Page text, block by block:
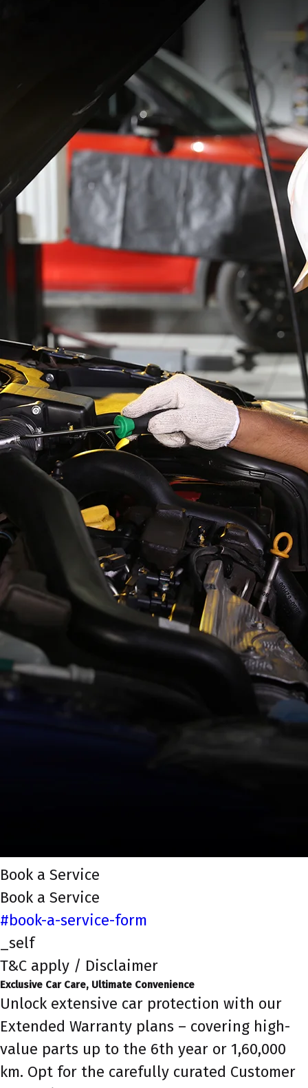
Book a Service
Book a Service
#book-a-service-form
_self
T&C apply / Disclaimer
Exclusive Car Care, Ultimate Convenience
Unlock extensive car protection with our
Extended Warranty plans – covering high-
value parts up to the 6th year or 1,60,000
km. Opt for the carefully curated Customer